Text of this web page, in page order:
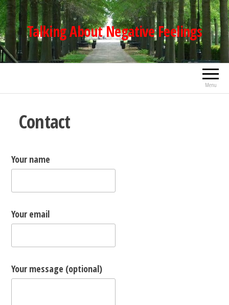
Skip
to
the
content
Talking About Negative Feelings
Menu
Contact
Your name
Your email
Your message (optional)